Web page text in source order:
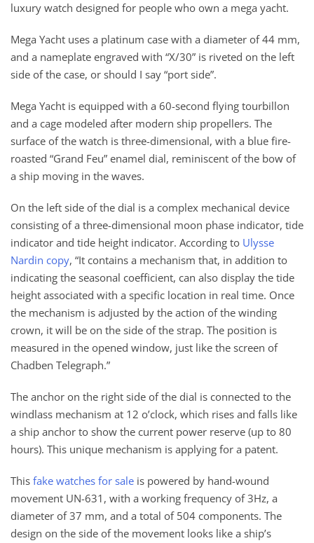
luxury watch designed for people who own a mega yacht.
Mega Yacht uses a platinum case with a diameter of 44 mm,
and a nameplate engraved with “X/30” is riveted on the left
side of the case, or should I say “port side”.
Mega Yacht is equipped with a 60-second flying tourbillon
and a cage modeled after modern ship propellers. The
surface of the watch is three-dimensional, with a blue fire-
roasted “Grand Feu” enamel dial, reminiscent of the bow of
a ship moving in the waves.
On the left side of the dial is a complex mechanical device
consisting of a three-dimensional moon phase indicator, tide
indicator and tide height indicator. According to Ulysse
Nardin copy, “It contains a mechanism that, in addition to
indicating the seasonal coefficient, can also display the tide
height associated with a specific location in real time. Once
the mechanism is adjusted by the action of the winding
crown, it will be on the side of the strap. The position is
measured in the opened window, just like the screen of
Chadben Telegraph.”
The anchor on the right side of the dial is connected to the
windlass mechanism at 12 o’clock, which rises and falls like
a ship anchor to show the current power reserve (up to 80
hours). This unique mechanism is applying for a patent.
This fake watches for sale is powered by hand-wound
movement UN-631, with a working frequency of 3Hz, a
diameter of 37 mm, and a total of 504 components. The
design on the side of the movement looks like a ship’s